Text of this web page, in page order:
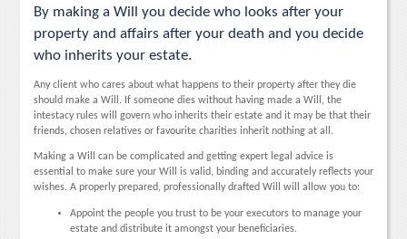
By making a Will you decide who looks after your
property and affairs after your death and you decide
who inherits your estate.
Any client who cares about what happens to their property after they die
should make a Will. If someone dies without having made a Will, the
intestacy rules will govern who inherits their estate and it may be that their
friends, chosen relatives or favourite charities inherit nothing at all.
Making a Will can be complicated and getting expert legal advice is
essential to make sure your Will is valid, binding and accurately reflects your
wishes. A properly prepared, professionally drafted Will will allow you to:
Appoint the people you trust to be your executors to manage your
estate and distribute it amongst your beneficiaries.